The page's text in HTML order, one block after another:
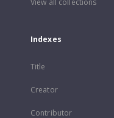
View all collections
Indexes
Title
Creator
Contributor